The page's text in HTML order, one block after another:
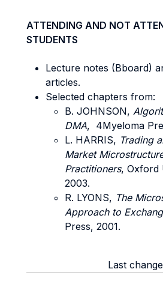
ATTENDING AND NOT
STUDENTS
Lecture notes (Bboard)
articles.
Selected chapters from:
B. JOHNSON,
DMA, 4Myeloma
L. HARRIS, Trading
Market
Practitioners, Oxford
2003.
R. LYONS, The
Approach to
Press, 2001.
Last